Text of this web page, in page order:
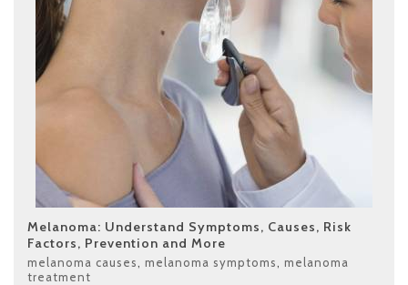
Melanoma: Understand Symptoms, Causes, Risk
Factors, Prevention and More
melanoma causes melanoma symptoms
melanoma
treatment